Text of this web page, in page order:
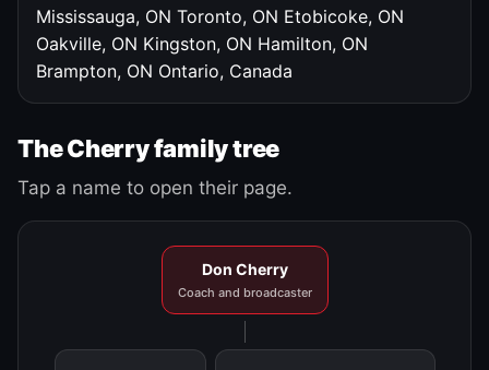
Mississauga, ON Toronto, ON Etobicoke, ON
Oakville, ON Kingston, ON Hamilton, ON
Brampton, ON Ontario, Canada
The Cherry family tree
Tap a name to open their page.
Don Cherry
Coach and broadcaster